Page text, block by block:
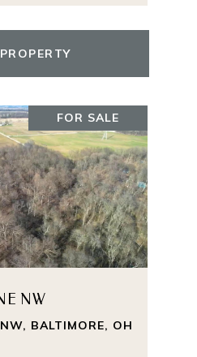
FOR SALE
NW
BALTIMORE, OH